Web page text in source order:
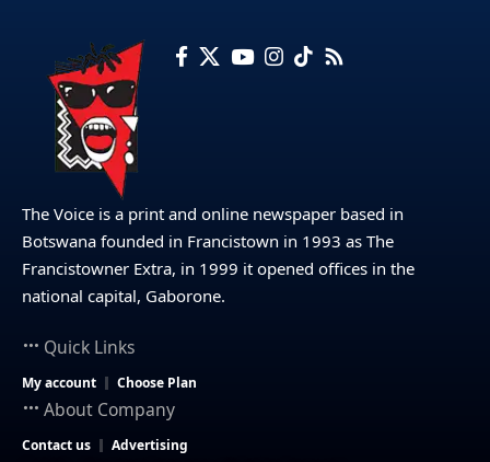
The Voice is a print and online newspaper based in
Botswana founded in Francistown in 1993 as The
Francistowner Extra, in 1999 it opened offices in the
national capital, Gaborone.
Quick Links
My account Choose Plan
About Company
Contact us Advertising